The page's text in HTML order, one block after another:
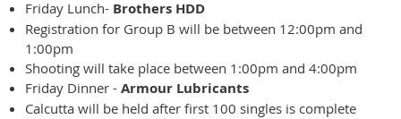
Friday Lunch- Brothers HDD
Registration for Group B will be between 12:00pm and
1:00pm
Shooting will take place between 1:00pm and 4:00pm
Friday Dinner - Armour Lubricants
Calcutta will be held after first 100 singles is complete